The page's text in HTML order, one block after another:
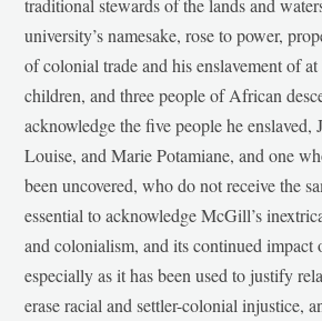
traditional stewards of the lands and
university’s namesake, rose to power,
of colonial trade and his enslavement of
children, and three people of African
acknowledge the five people he enslaved,
Louise, and Marie Potamiane, and one
been uncovered, who do not receive the
essential to acknowledge McGill’s
and colonialism, and its continued impact
especially as it has been used to justify
erase racial and settler-colonial injustice,